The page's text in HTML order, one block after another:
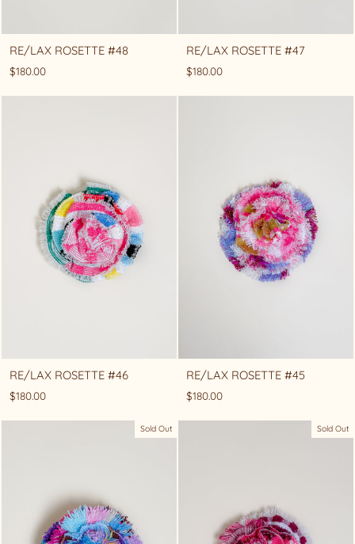
RE/LAX ROSETTE #48
$180.00
RE/LAX ROSETTE #47
$180.00
RE/LAX ROSETTE #46
$180.00
RE/LAX ROSETTE #45
$180.00
Sold Out Sold Out